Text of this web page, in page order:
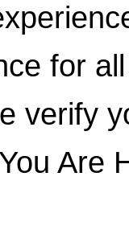
for
verify
Are